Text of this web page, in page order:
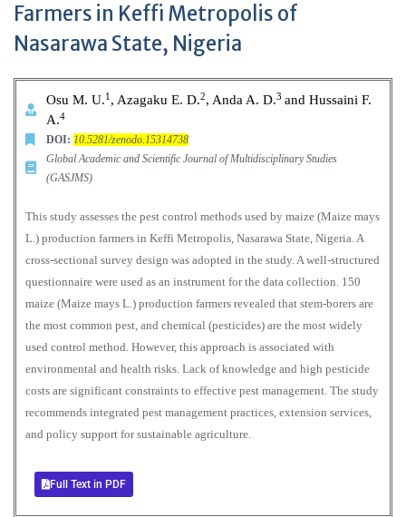
Farmers in Keffi Metropolis of
Nasarawa State, Nigeria
Osu M. U.1 , Azagaku E. D.2, Anda A. D.3 and Hussaini F.
A.4
DOI: 10.5281/zenodo.15314738
Global Academic and Scientific Journal of Multidisciplinary Studies
(GASJMS)
This study assesses the pest control methods used by maize (Maize mays
L.) production farmers in Keffi Metropolis, Nasarawa State, Nigeria. A
cross-sectional survey design was adopted in the study. A well-structured
questionnaire were used as an instrument for the data collection. 150
maize (Maize mays L.) production farmers revealed that stem-borers are
the most common pest, and chemical (pesticides) are the most widely
used control method. However, this approach is associated with
environmental and health risks. Lack of knowledge and high pesticide
costs are significant constraints to effective pest management. The study
recommends integrated pest management practices, extension services,
and policy support for sustainable agriculture.
Full Text in PDF